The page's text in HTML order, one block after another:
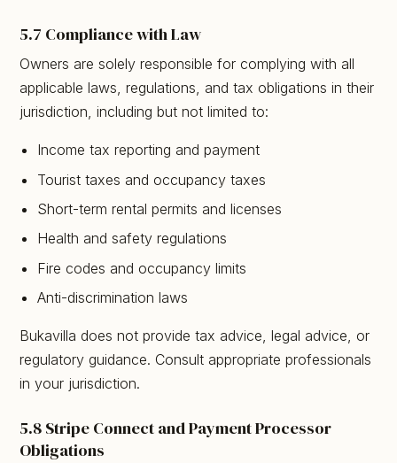
5.7 Compliance with Law
Owners are solely responsible for complying with all
applicable laws, regulations, and tax obligations in their
jurisdiction, including but not limited to:
Income tax reporting and payment
Tourist taxes and occupancy taxes
Short-term rental permits and licenses
Health and safety regulations
Fire codes and occupancy limits
Anti-discrimination laws
Bukavilla does not provide tax advice, legal advice, or
regulatory guidance. Consult appropriate professionals
in your jurisdiction.
5.8 Stripe Connect and Payment Processor
Obligations